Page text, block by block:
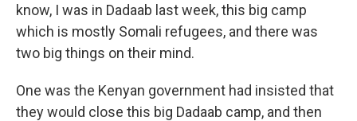
know, I was in Dadaab last week, this big camp
which is mostly Somali refugees, and there was
two big things on their mind.
One was the Kenyan government had insisted that
they would close this big Dadaab camp, and then